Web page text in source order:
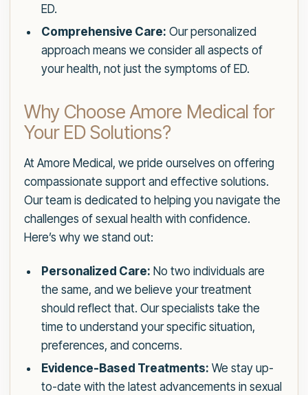
ED.
Comprehensive Care: Our personalized
approach means we consider all aspects of
your health, not just the symptoms of ED.
Why Choose Amore Medical for
Your ED Solutions?
At Amore Medical, we pride ourselves on offering
compassionate support and effective solutions.
Our team is dedicated to helping you navigate the
challenges of sexual health with confidence.
Here’s why we stand out:
Personalized Care: No two individuals are
the same, and we believe your treatment
should reflect that. Our specialists take the
time to understand your specific situation,
preferences, and concerns.
Evidence-Based Treatments: We stay up-
to-date with the latest advancements in sexual